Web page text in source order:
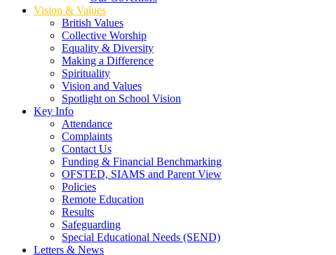
Vision & Values
British Values
Collective Worship
Equality & Diversity
Making a Difference
Spirituality
Vision and Values
Spotlight on School Vision
Key Info
Attendance
Complaints
Contact Us
Funding & Financial Benchmarking
OFSTED, SIAMS and Parent View
Policies
Remote Education
Results
Safeguarding
Special Educational Needs (SEND)
Letters & News